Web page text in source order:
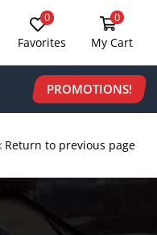
0
Favorites
0
My Cart
PROMOTIONS!
Return to previous page